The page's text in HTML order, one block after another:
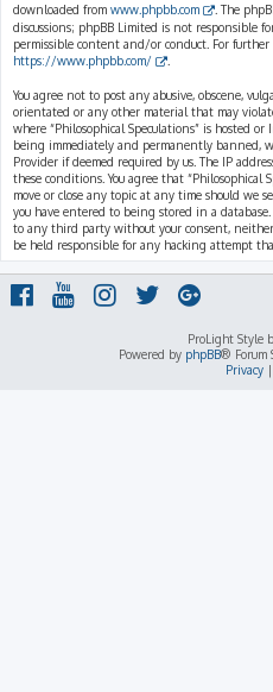
downloaded from www.phpbb.com
. The
discussions; phpBB Limited is not responsible
permissible content and/or conduct. For further
https://www.phpbb.com/
You agree not to post any abusive, obscene,
orientated or any other material that may
where “Philosophical Speculations” is hosted
being immediately and permanently banned,
Provider if deemed required by us. The IP
these conditions. You agree that “Philosophical
move or close any topic at any time should we
you have entered to being stored in a
to any third party without your consent, neither
be held responsible for any hacking attempt
ProLight Style
Powered by phpBB® Forum
Privacy